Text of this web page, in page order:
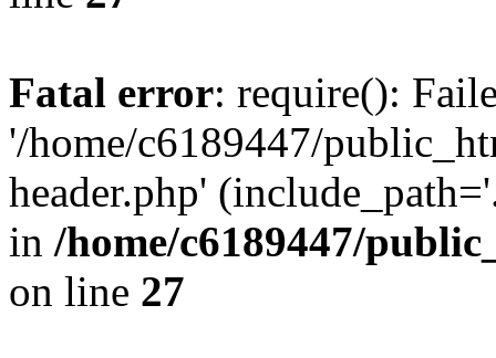
Fatal error: require():
'/home/c6189447/
header.php'
in /home/c6189447/
on line 27